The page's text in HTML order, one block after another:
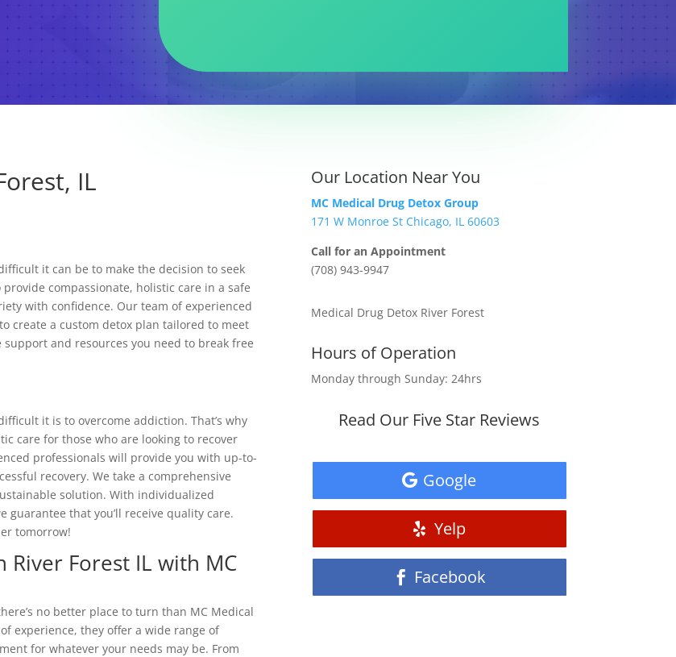
IL
it can be to make the decision to seek
compassionate, holistic care in a safe
with confidence. Our team of experienced
create a custom detox plan tailored to meet
support and resources you need to break free
it is to overcome addiction. That’s why
care for those who are looking to recover
professionals will provide you with up-to-
recovery. We take a comprehensive
solution. With individualized
that you’ll receive quality care.
tomorrow!
River Forest IL with MC
no better place to turn than MC Medical
experience, they offer a wide range of
for whatever your needs may be. From
Our Location Near You
MC Medical Drug Detox Group
171 W Monroe St Chicago, IL 60603
Call for an Appointment
(708) 943-9947
Medical Drug Detox River Forest
Hours of Operation
Monday through Sunday: 24hrs
Read Our Five Star Reviews
Google
Yelp
Facebook